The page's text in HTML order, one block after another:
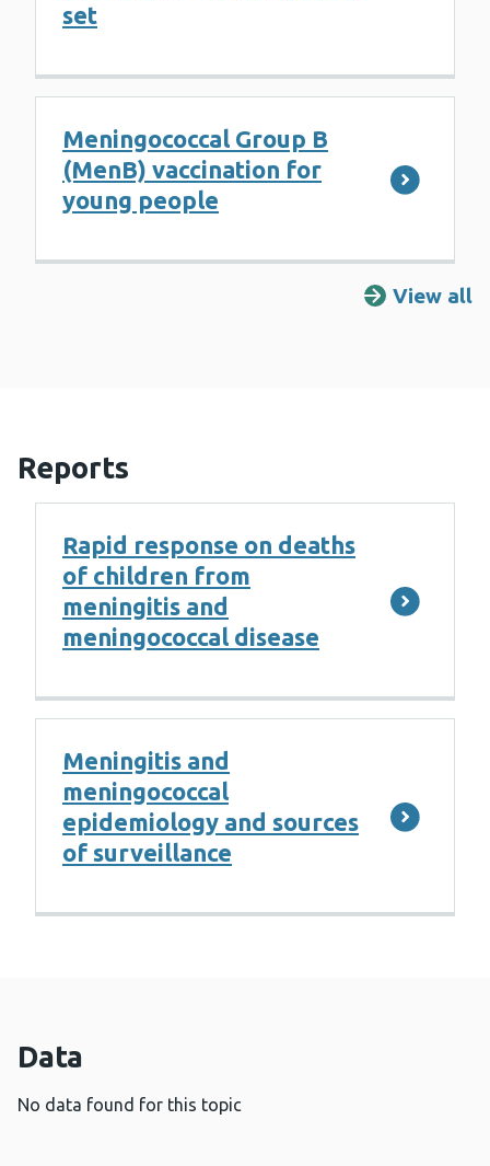
set
Meningococcal Group B
(MenB) vaccination for
young people
View all
Reports
Rapid response on deaths
of children from
meningitis and
meningococcal disease
Meningitis and
meningococcal
epidemiology and sources
of surveillance
Data
No data found for this topic